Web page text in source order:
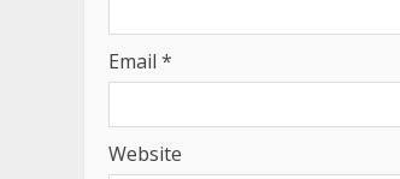
Email *
Website